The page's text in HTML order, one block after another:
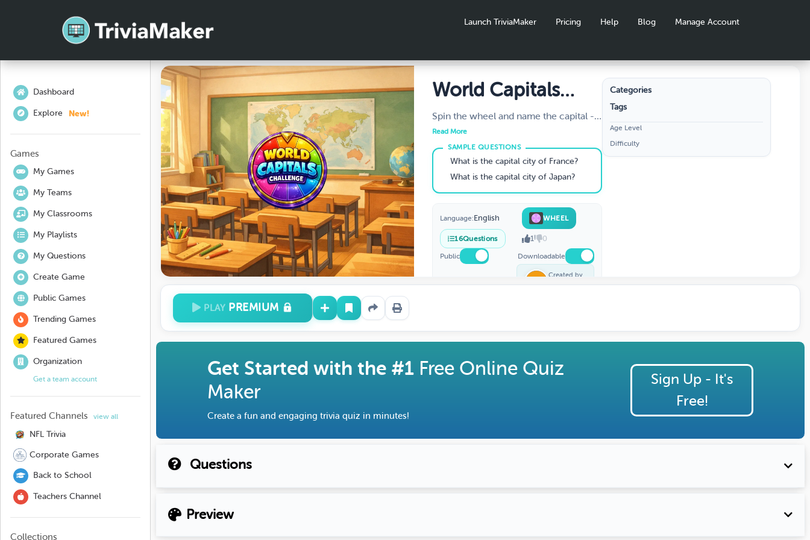
Launch TriviaMaker Pricing Help Blog Manage Account
Dashboard
Explore New!
Games
My Games
My Teams
My Classrooms
My Playlists
My Questions
Create Game
Public Games
Trending Games
Featured Games
Organization
Get a team account
Featured Channels view all
NFL Trivia
Corporate Games
Back to School
Teachers Channel
Collections
World Capitals
Challenge
Spin the wheel and name the capital -
how many can you get right? Travel the
globe one spin at a time and prove you
know your world capitals. Perfect for
Grades 5–8.
Read More
What is the capital city of France?
What is the capital city of Japan?
Language:English WHEEL
16Questions 1 0
Public Downloadable
Created by
Trivia One
Categories
Tags
Age Level
Difficulty
PLAY PREMIUM
Get Started with the #1 Free Online Quiz
Maker
Create a fun and engaging trivia quiz in minutes!
Sign Up - It's
Free!
Questions
Preview